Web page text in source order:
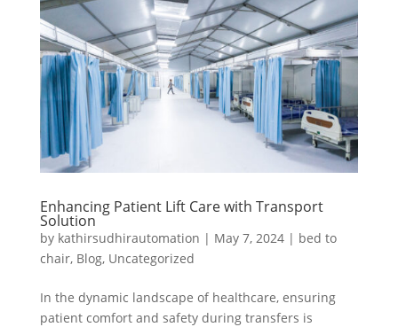
Enhancing Patient Lift Care with Transport
Solution
by kathirsudhirautomation | May 7, 2024| bed to
chair, Blog, Uncategorized
In the dynamic landscape of healthcare, ensuring
patient comfort and safety during transfers is